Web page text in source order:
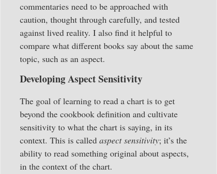
commentaries need to be approached with
caution, thought through carefully, and tested
against lived reality. I also find it helpful to
compare what different books say about the same
topic, such as an aspect.
Developing Aspect Sensitivity
The goal of learning to read a chart is to get
beyond the cookbook definition and cultivate
sensitivity to what the chart is saying, in its
context. This is called aspect sensitivity; it’s the
ability to read something original about aspects,
in the context of the chart.